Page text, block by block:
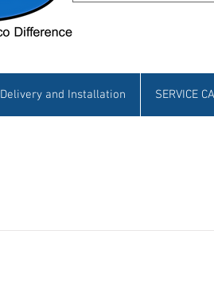
Delivery and Installation SERVICE